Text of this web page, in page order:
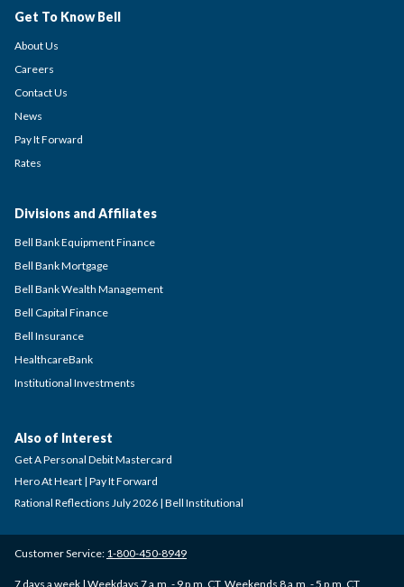
Get To Know Bell
About Us
Careers
Contact Us
News
Pay It Forward
Rates
Divisions and Affiliates
Bell Bank Equipment Finance
Bell Bank Mortgage
Bell Bank Wealth Management
Bell Capital Finance
Bell Insurance
HealthcareBank
Institutional Investments
Customer Service: 1-800-450-8949
7 days a week | Weekdays 7 a.m. - 9 p.m. CT, Weekends 8 a.m. - 5 p.m. CT
Also of Interest
Get A Personal Debit Mastercard
Hero At Heart | Pay It Forward
Rational Reflections July 2026 | Bell Institutional